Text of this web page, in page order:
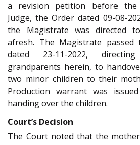
a revision petition before the
Judge, the Order dated 09-08-
the Magistrate was directed
afresh. The Magistrate passed
dated 23-11-2022,
grandparents herein, to
two minor children to their
Production warrant was
handing over the children.
Court’s Decision
The Court noted that the